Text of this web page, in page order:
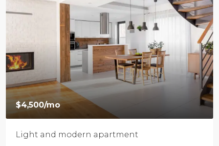
$4,500/mo
Light and modern apartment